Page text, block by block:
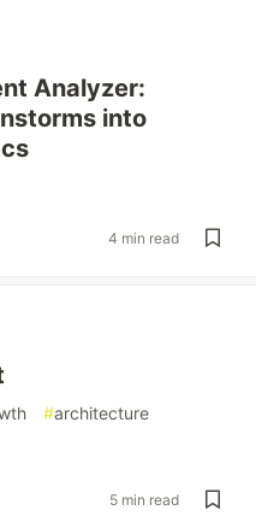
Analyzer:
into
4 min read
#architecture
5 min read